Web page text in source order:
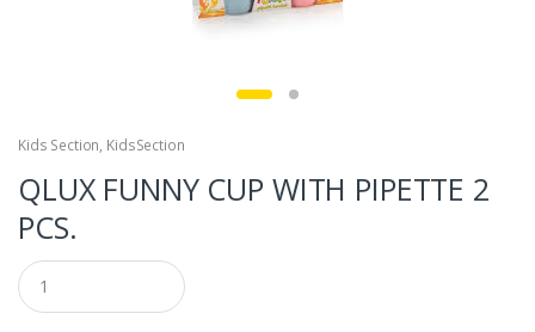
Kids Section, KidsSection
QLUX FUNNY CUP WITH PIPETTE 2
PCS.
Q
u
a